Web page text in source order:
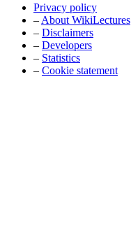
Privacy policy
– About WikiLectures
– Disclaimers
– Developers
– Statistics
– Cookie statement